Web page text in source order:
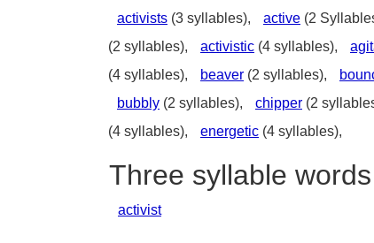
activists (3 syllables), active (2
(2 syllables),
activistic (4 syllables),
(4 syllables),
beaver (2 syllables),
bubbly (2 syllables), chipper (2
(4 syllables),
energetic (4 syllables),
Three syllable
activist